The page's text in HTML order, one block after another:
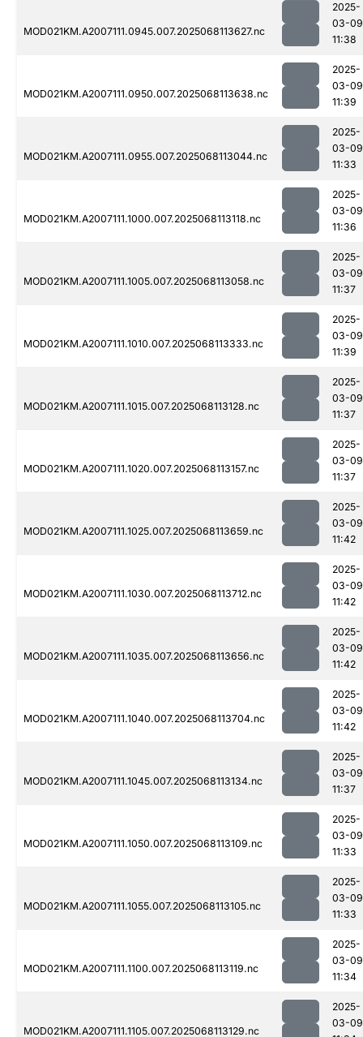
MOD021KM.A2007111.0945.007.2025068113627.nc
2025-
03-09
11:38
MOD021KM.A2007111.0950.007.2025068113638.nc
2025-
03-09
11:39
MOD021KM.A2007111.0955.007.2025068113044.nc
2025-
03-09
11:33
MOD021KM.A2007111.1000.007.2025068113118.nc
2025-
03-09
11:36
MOD021KM.A2007111.1005.007.2025068113058.nc
2025-
03-09
11:37
MOD021KM.A2007111.1010.007.2025068113333.nc
2025-
03-09
11:39
MOD021KM.A2007111.1015.007.2025068113128.nc
2025-
03-09
11:37
MOD021KM.A2007111.1020.007.2025068113157.nc
2025-
03-09
11:37
MOD021KM.A2007111.1025.007.2025068113659.nc
2025-
03-09
11:42
MOD021KM.A2007111.1030.007.2025068113712.nc
2025-
03-09
11:42
MOD021KM.A2007111.1035.007.2025068113656.nc
2025-
03-09
11:42
MOD021KM.A2007111.1040.007.2025068113704.nc
2025-
03-09
11:42
MOD021KM.A2007111.1045.007.2025068113134.nc
2025-
03-09
11:37
MOD021KM.A2007111.1050.007.2025068113109.nc
2025-
03-09
11:33
MOD021KM.A2007111.1055.007.2025068113105.nc
2025-
03-09
11:33
MOD021KM.A2007111.1100.007.2025068113119.nc
2025-
03-09
11:34
MOD021KM.A2007111.1105.007.2025068113129.nc
2025-
03-09